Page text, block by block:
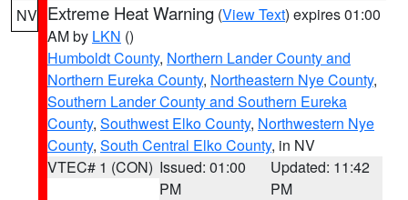
NV Extreme Heat Warning (View Text) expires 01:00
AM by LKN ()
Humboldt County, Northern Lander County and
Northern Eureka County, Northeastern Nye County,
Southern Lander County and Southern Eureka
County, Southwest Elko County, Northwestern Nye
County, South Central Elko County, in NV
VTEC# 1 (CON) Issued: 01:00
PM
Updated: 11:42
PM